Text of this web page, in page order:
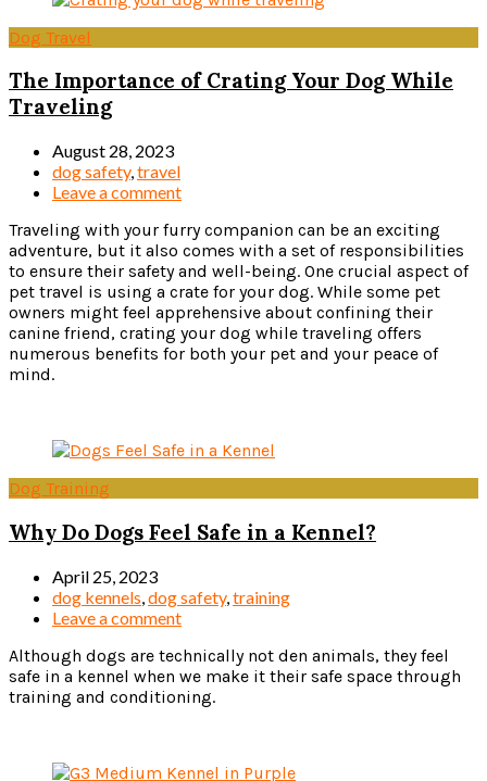
Dog Travel
The Importance of Crating Your Dog While
Traveling
August 28, 2023
dog safety,travel
Leave a comment
Traveling with your furry companion can be an exciting
adventure, but it also comes with a set of responsibilities
to ensure their safety and well-being. One crucial aspect of
pet travel is using a crate for your dog. While some pet
owners might feel apprehensive about confining their
canine friend, crating your dog while traveling offers
numerous benefits for both your pet and your peace of
mind.
Dog Training
Why Do Dogs Feel Safe in a Kennel?
April 25, 2023
dog kennels dog safety, training
Leave a comment
Although dogs are technically not den animals, they feel
safe in a kennel when we make it their safe space through
training and conditioning.